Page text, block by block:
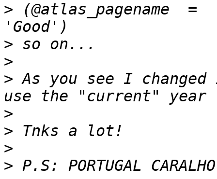
> (@atlas_pagename
>
>
> As you see I
>
>
>
>